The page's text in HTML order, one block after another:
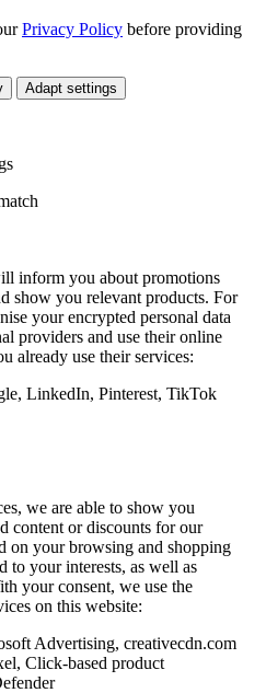
Privacy Policy before providing
Adapt settings
inform you about promotions
show you relevant products. For
your encrypted personal data
providers and use their online
already use their services:
LinkedIn, Pinterest, TikTok
we are able to show you
content or discounts for our
on your browsing and shopping
to your interests, as well as
your consent, we use the
on this website:
Advertising, creativecdn.com
Click-based product